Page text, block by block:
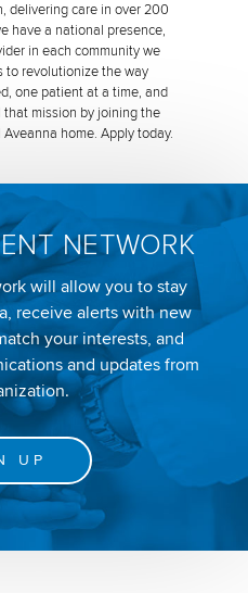
delivering care in over 200
have a national presence,
in each community we
to revolutionize the way
one patient at a time, and
mission by joining the
home. Apply today.
NETWORK
will allow you to stay
receive alerts with new
your interests, and
and updates from
UP